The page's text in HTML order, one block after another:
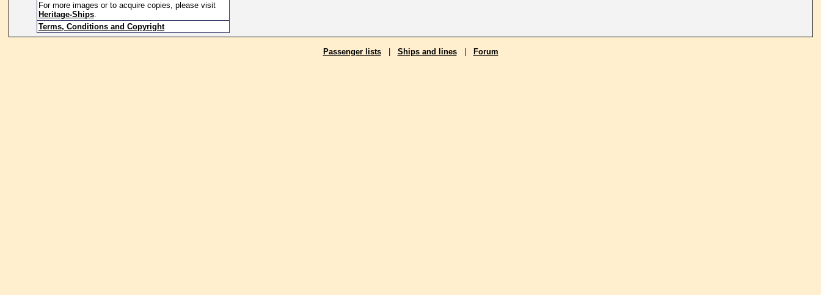
For more images or to acquire copies, please visit
Heritage-Ships.
Terms, Conditions and Copyright
Passenger lists| Ships and lines| Forum